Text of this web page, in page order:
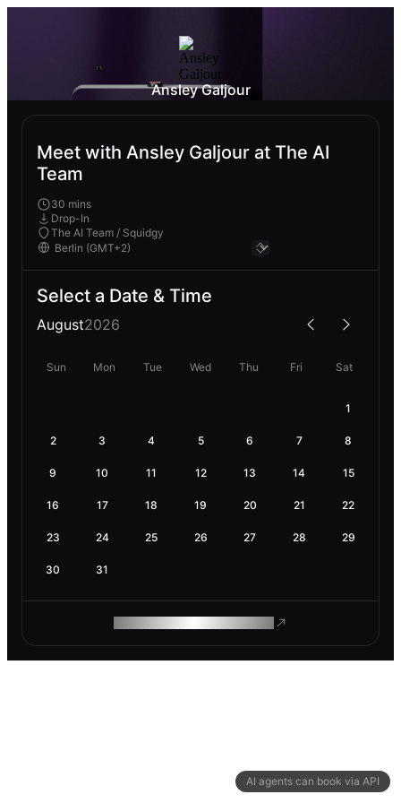
AI agents can book via API
Ansley Galjour
Meet with Ansley Galjour at The AI
Team
30 mins
Drop-In
The AI Team / Squidgy
Select a Date & Time
August2026
Sun Mon Tue Wed Thu Fri Sat
1
2 3 4 5 6 7 8
9 10 11 12 13 14 15
16 17 18 19 20 21 22
23 24 25 26 27 28 29
30 31